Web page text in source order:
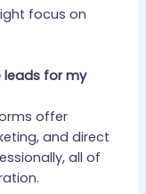
focus on
leads for my
offer
and direct
all of